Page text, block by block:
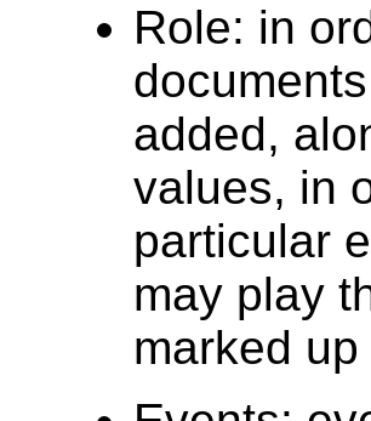
Role: in
added,
values, in
particular
may play
marked up